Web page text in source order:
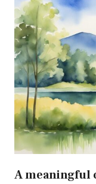
A meaningful